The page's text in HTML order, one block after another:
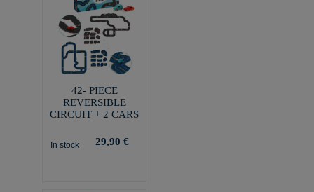
42- PIECE
REVERSIBLE
CIRCUIT + 2 CARS
In stock 29,90 €